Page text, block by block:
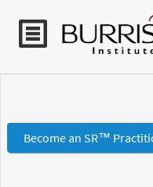
Become an SR™